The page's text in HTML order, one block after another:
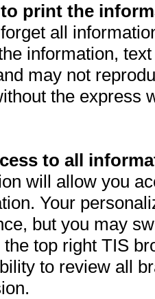
print the
all
information,
may not
the express
to all
will allow you
Your
but you may
top right TIS
to review all